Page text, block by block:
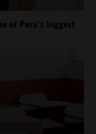
of Peru’s biggest